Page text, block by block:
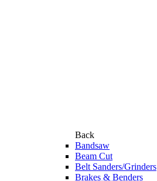
Back
Bandsaw
Beam Cut
Belt Sanders/Grinders
Brakes & Benders